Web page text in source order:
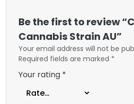
Be the first to review
Cannabis Strain AU”
Your email address will not be
Required fields are marked *
Your rating *